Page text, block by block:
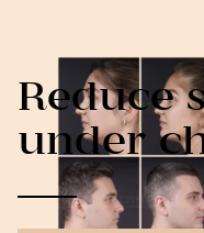
Reduce
under